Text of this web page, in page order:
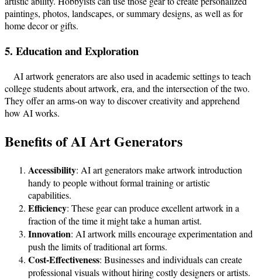
paintings, photos, landscapes, or summary designs, as well as for
home decor or gifts.
5. Education and Exploration
AI artwork generators are also used in academic settings to teach
college students about artwork, era, and the intersection of the two.
They offer an arms-on way to discover creativity and apprehend
how AI works.
Benefits of AI Art Generators
Accessibility: AI art generators make artwork introduction
handy to people without formal training or artistic
capabilities.
Efficiency: These gear can produce excellent artwork in a
fraction of the time it might take a human artist.
Innovation: AI artwork mills encourage experimentation and
push the limits of traditional art forms.
Cost-Effectiveness: Businesses and individuals can create
professional visuals without hiring costly designers or artists.